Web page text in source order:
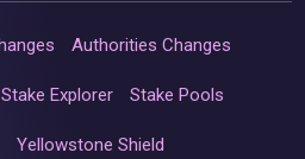
Authorities Changes
Stake Explorer Stake Pools
Yellowstone Shield